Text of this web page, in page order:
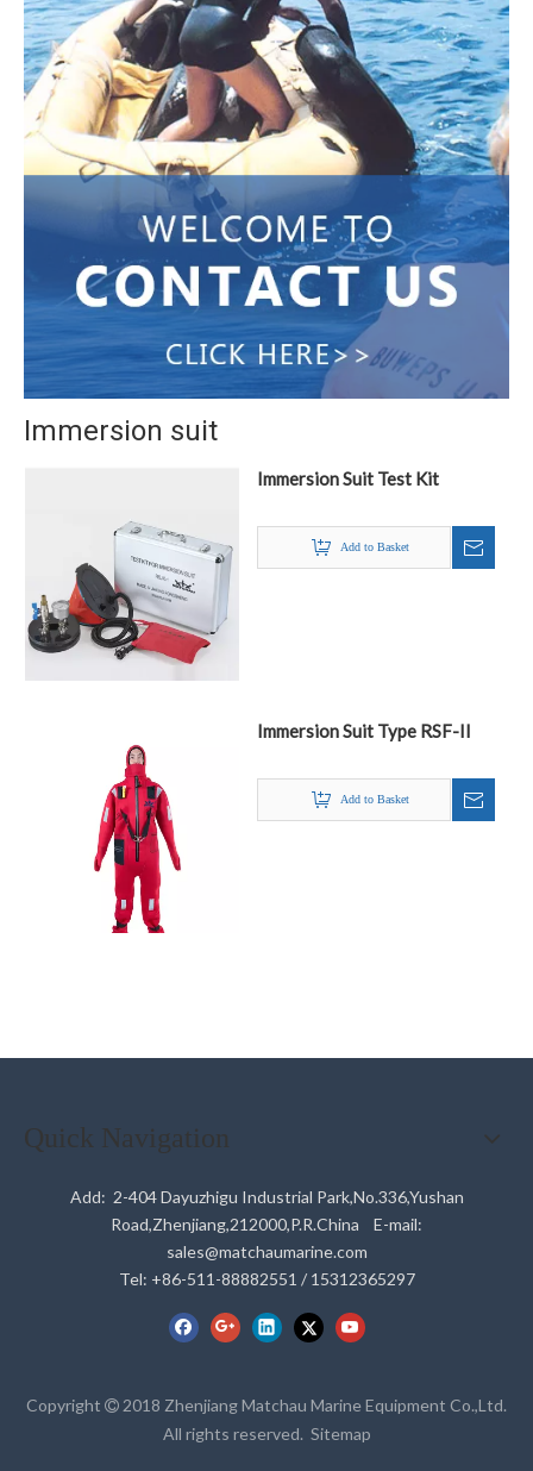
Immersion suit
Immersion Suit Test Kit
Add to Basket
Immersion Suit Type RSF-II
Add to Basket
Quick Navigation
Add: 2-404 Dayuzhigu Industrial Park,No.336,Yushan
Road,Zhenjiang,212000,P.R.China E-mail:
sales@matchaumarine.com
Tel: +86-511-88882551 / 15312365297
Copyright  2018 Zhenjiang Matchau Marine Equipment Co.,Ltd.
All rights reserved. Sitemap